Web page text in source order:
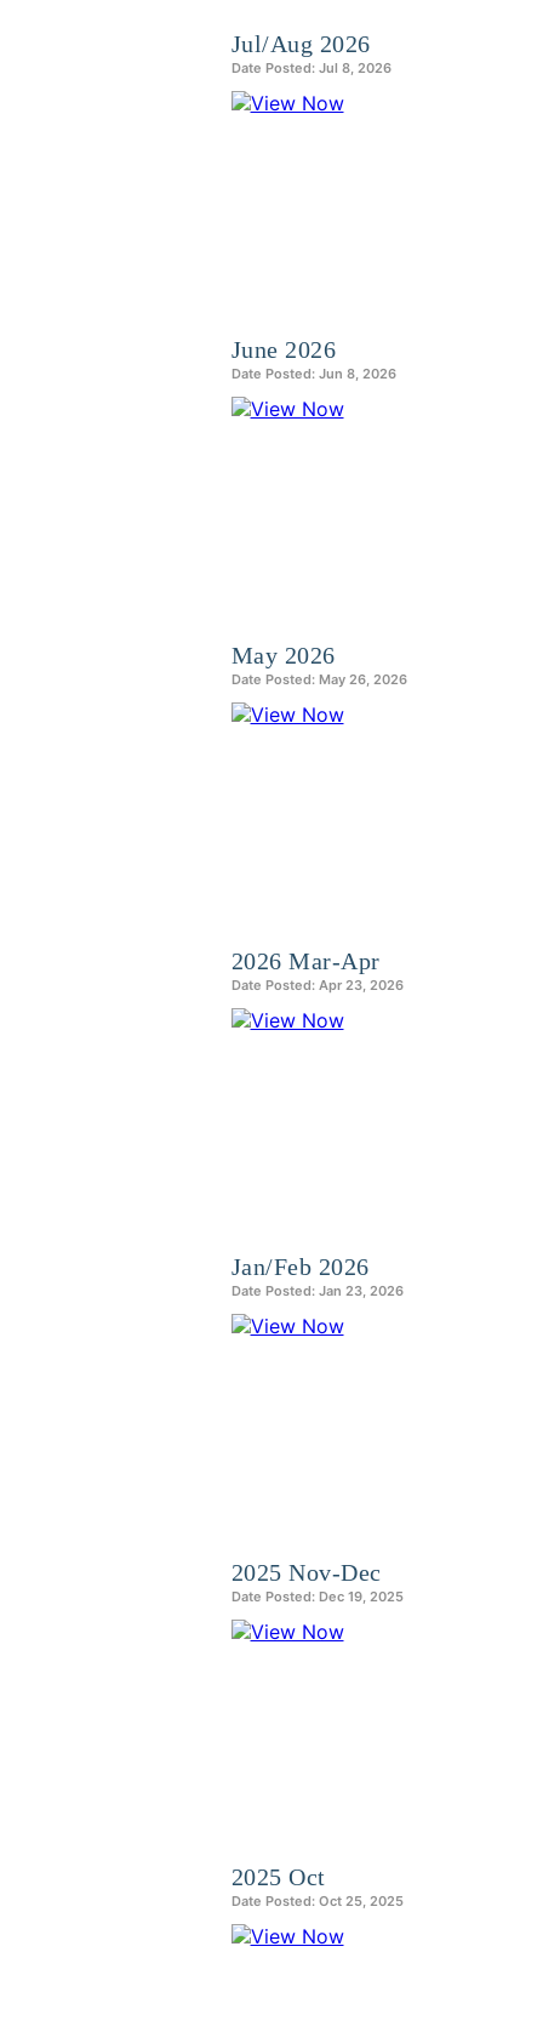
Jul/Aug 2026
Date Posted: Jul 8, 2026
June 2026
Date Posted: Jun 8, 2026
May 2026
Date Posted: May 26, 2026
2026 Mar-Apr
Date Posted: Apr 23, 2026
Jan/Feb 2026
Date Posted: Jan 23, 2026
2025 Nov-Dec
Date Posted: Dec 19, 2025
2025 Oct
Date Posted: Oct 25, 2025